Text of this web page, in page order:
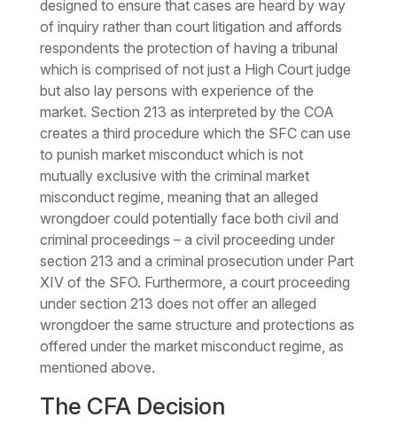
designed to ensure that cases are heard by way
of inquiry rather than court litigation and affords
respondents the protection of having a tribunal
which is comprised of not just a High Court judge
but also lay persons with experience of the
market. Section 213 as interpreted by the COA
creates a third procedure which the SFC can use
to punish market misconduct which is not
mutually exclusive with the criminal market
misconduct regime, meaning that an alleged
wrongdoer could potentially face both civil and
criminal proceedings – a civil proceeding under
section 213 and a criminal prosecution under Part
XIV of the SFO. Furthermore, a court proceeding
under section 213 does not offer an alleged
wrongdoer the same structure and protections as
offered under the market misconduct regime, as
mentioned above.
The CFA Decision